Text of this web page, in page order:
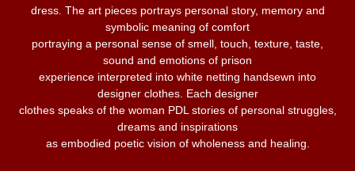
c
t
i
o
dress. The art pieces portrays personal story, memory and
symbolic meaning of comfort
portraying a personal sense of smell, touch, texture, taste,
sound and emotions of prison
experience interpreted into white netting handsewn into
designer clothes. Each designer
clothes speaks of the woman PDL stories of personal struggles,
dreams and inspirations
as embodied poetic vision of wholeness and healing.